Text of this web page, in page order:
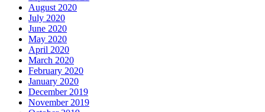
August 2020
July 2020
June 2020
May 2020
April 2020
March 2020
February 2020
January 2020
December 2019
November 2019